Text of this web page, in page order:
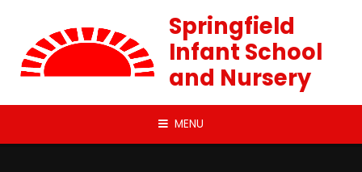
Springfield
Infant School
and Nursery
MENU